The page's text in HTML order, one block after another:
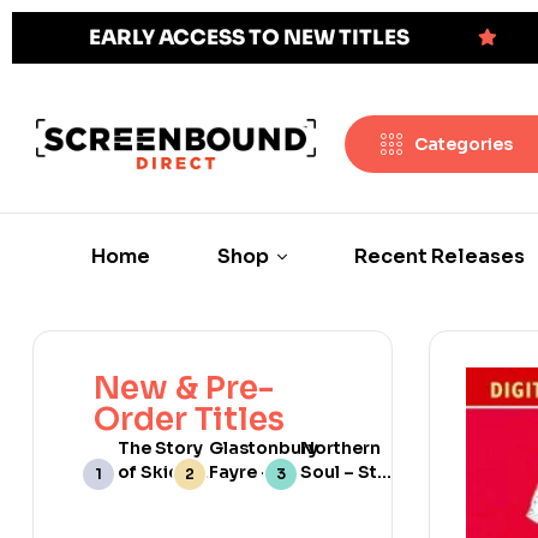
EARLY ACCESS TO NEW TITLES
Categories
Home Shop Recent Releases
New & Pre-
Order Titles
The Story
of Skids:
Scotland’s
Glastonbury
Fayre –
Limited
Northern
Soul – Still